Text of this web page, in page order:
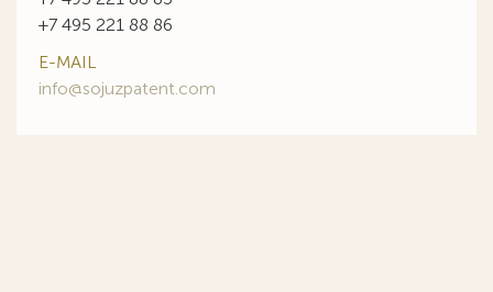
+7 495 221 88 86
E-MAIL
info@sojuzpatent.com